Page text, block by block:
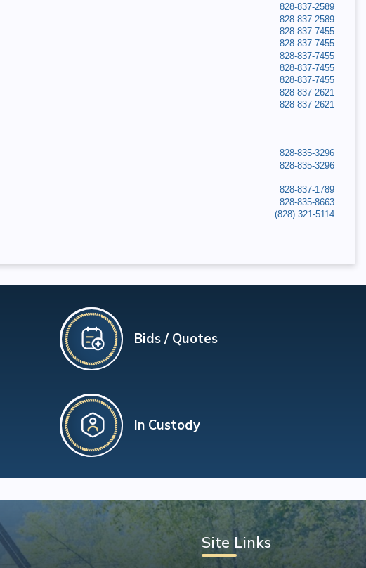
828-837-2589
828-837-2589
828-837-7455
828-837-7455
828-837-7455
828-837-7455
828-837-7455
828-837-2621
828-837-2621
828-835-3296
828-835-3296
828-837-1789
828-835-8663
(828) 321-5114
Bids / Quotes
In Custody
Site Links